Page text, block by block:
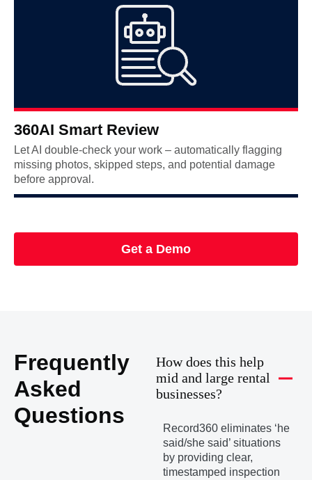
360AI Smart Review
Let AI double-check your work – automatically flagging
missing photos, skipped steps, and potential damage
before approval.
Get a Demo
Frequently
Asked
Questions
How does this help
mid and large rental
businesses?
Record360 eliminates ‘he
said/she said’ situations
by providing clear,
timestamped inspection